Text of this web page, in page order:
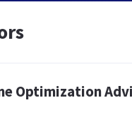
Optimization